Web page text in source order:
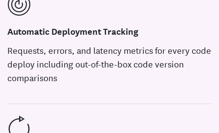
Automatic Deployment Tracking
Requests, errors, and latency metrics for every code
deploy including out-of-the-box code version
comparisons